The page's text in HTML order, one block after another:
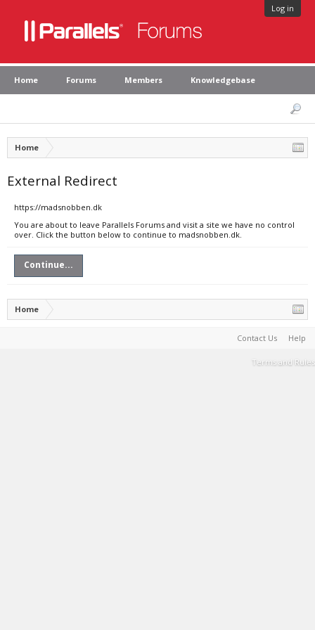
Log in
Home Forums Members Knowledgebase
Home
External Redirect
https://madsnobben.dk
You are about to leave Parallels Forums and visit a site we have no control
over. Click the button below to continue to madsnobben.dk.
Continue...
Home
Contact Us Help
Terms and Rules